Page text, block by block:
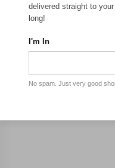
delivered straight to
long!
I'm In
No spam. Just very good